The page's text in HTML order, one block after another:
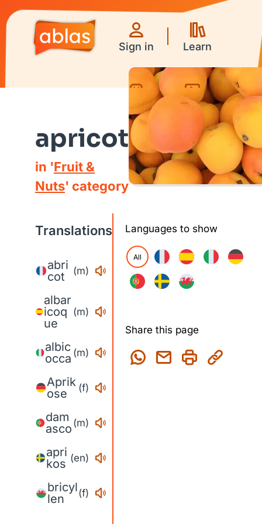
Sign in Learn
Games Videos
apricot
in 'Fruit &
Nuts' category
Translations
abri
cot
(m)
albar
icoq
ue
(m)
albic
occa (m)
Aprik
ose
(f)
dam
asco (m)
apri
kos (en)
bricyl
len
(f)
Languages to show
All
Share this page